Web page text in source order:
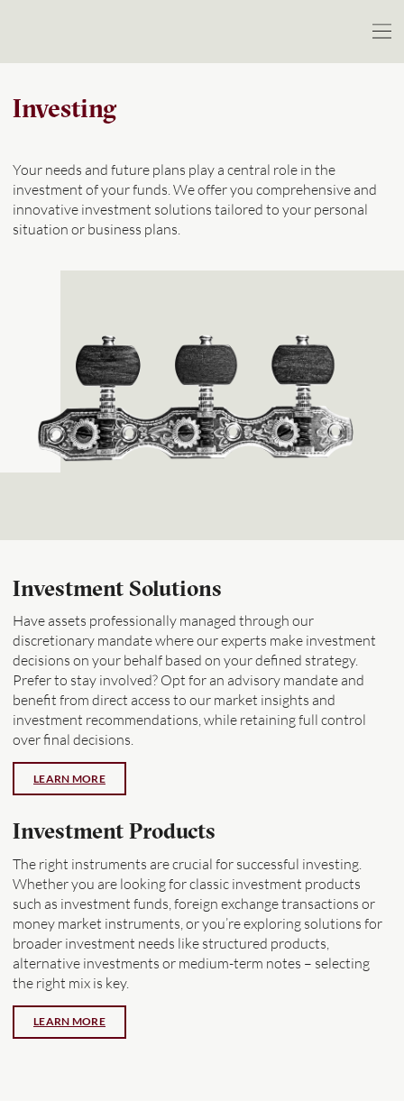
Investing
Your needs and future plans play a central role in the
investment of your funds. We offer you comprehensive and
innovative investment solutions tailored to your personal
situation or business plans.
Investment Solutions
Have assets professionally managed through our
discretionary mandate where our experts make investment
decisions on your behalf based on your defined strategy.
Prefer to stay involved? Opt for an advisory mandate and
benefit from direct access to our market insights and
investment recommendations, while retaining full control
over final decisions.
Investment Products
The right instruments are crucial for successful investing.
Whether you are looking for classic investment products
such as investment funds, foreign exchange transactions or
money market instruments, or you’re exploring solutions for
broader investment needs like structured products,
alternative investments or medium-term notes – selecting
the right mix is key.